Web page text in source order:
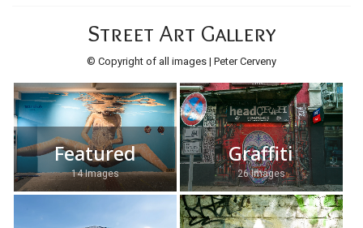
Street Art Gallery
© Copyright of all images | Peter Cerveny
Featured
14 Images
Graffiti
26 Images